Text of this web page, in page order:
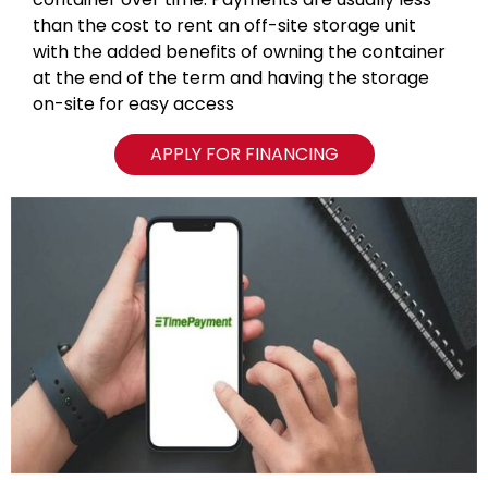
than the cost to rent an off-site storage unit
with the added benefits of owning the container
at the end of the term and having the storage
on-site for easy access
APPLY FOR FINANCING